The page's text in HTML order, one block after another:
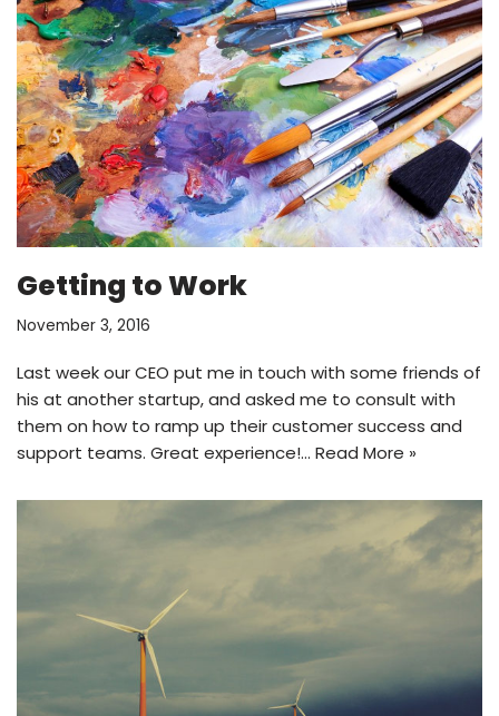
Getting to Work
November 3, 2016
Last week our CEO put me in touch with some friends of
his at another startup, and asked me to consult with
them on how to ramp up their customer success and
support teams. Great experience!… Read More »